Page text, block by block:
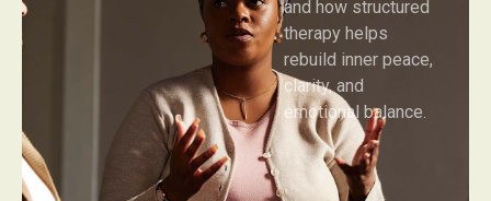
and how structured
therapy helps
rebuild inner peace,
clarity, and
emotional balance.